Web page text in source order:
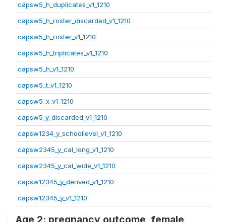
capsw5_h_duplicates_v1_1210
capsw5_h_roster_discarded_v1_1210
capsw5_h_roster_v1_1210
capsw5_h_triplicates_v1_1210
capsw5_h_v1_1210
capsw5_t_v1_1210
capsw5_x_v1_1210
capsw5_y_discarded_v1_1210
capsw1234_y_schoollevel_v1_1210
capsw2345_y_cal_long_v1_1210
capsw2345_y_cal_wide_v1_1210
capsw12345_y_derived_v1_1210
capsw12345_y_v1_1210
Age 2: pregnancy outcome, female